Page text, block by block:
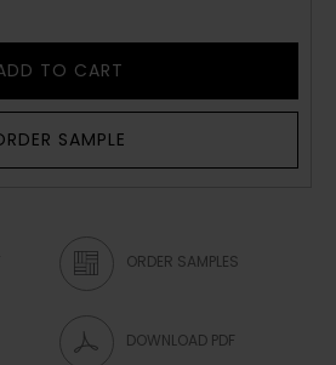
TO CART
SAMPLE
ORDER SAMPLES
DOWNLOAD PDF